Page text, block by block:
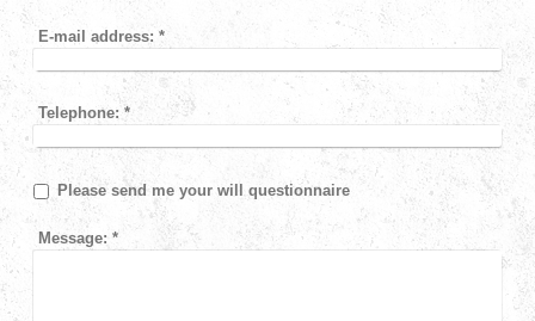
E-mail address: *
Telephone:*
Please send me your will questionnaire
Message: *